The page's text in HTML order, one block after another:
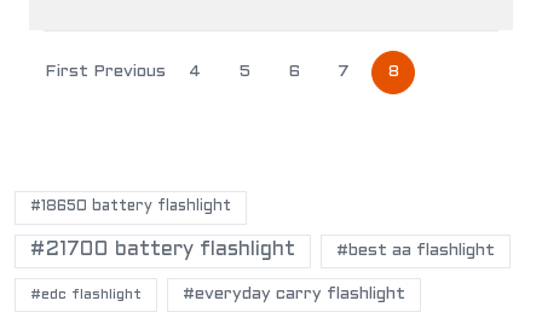
First Previous 4 5 6 7 8
#18650 battery flashlight
#21700 battery flashlight #best aa flashlight
#edc flashlight #everyday carry flashlight